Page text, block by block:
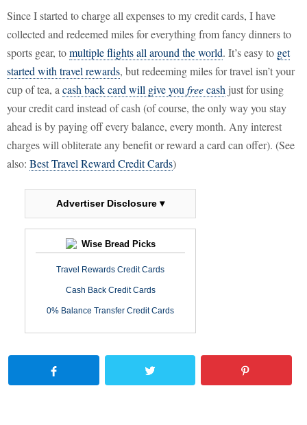
Since I started to charge all expenses to my credit cards, I have
collected and redeemed miles for everything from fancy dinners to
sports gear, tomultiple flights all around the world. It’s easy to get
started with travel rewards, but redeeming miles for travel isn’t your
cup of tea, a cash back card will give you freecash just for using
your credit card instead of cash (of course, the only way you stay
ahead is by paying off every balance, every month. Any interest
charges will obliterate any benefit or reward a card can offer). (See
also: Best Travel Reward Credit Cards)
Advertiser Disclosure ▾
Wise Bread Picks
Travel Rewards Credit Cards
Cash Back Credit Cards
0% Balance Transfer Credit Cards